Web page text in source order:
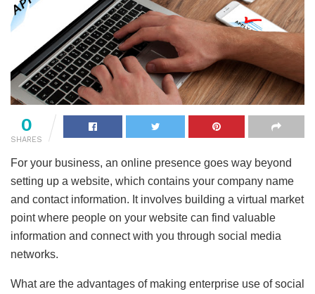
0
SHARES
For your business, an online presence goes way beyond
setting up a website, which contains your company name
and contact information. It involves building a virtual market
point where people on your website can find valuable
information and connect with you through social media
networks.
What are the advantages of making enterprise use of social